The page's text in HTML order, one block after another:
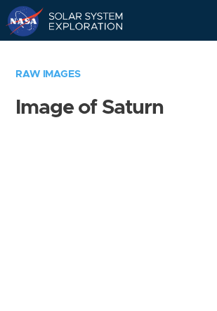
RAW IMAGES
Image of Saturn